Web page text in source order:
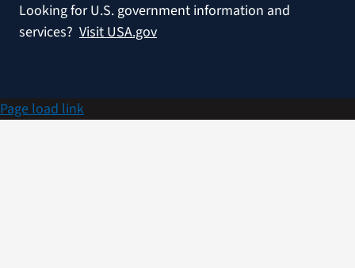
Looking for U.S. government information and
services? Visit USA.gov
Page load link